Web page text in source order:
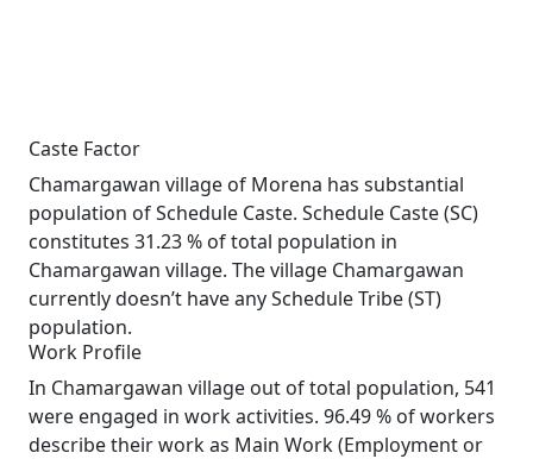
Caste Factor
Chamargawan village of Morena has substantial
population of Schedule Caste. Schedule Caste (SC)
constitutes 31.23 % of total population in
Chamargawan village. The village Chamargawan
currently doesn’t have any Schedule Tribe (ST)
population.
Work Profile
In Chamargawan village out of total population, 541
were engaged in work activities. 96.49 % of workers
describe their work as Main Work (Employment or